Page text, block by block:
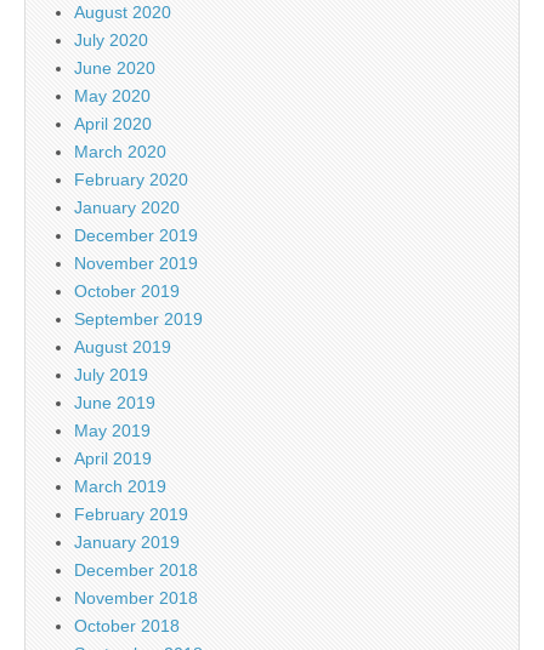
August 2020
July 2020
June 2020
May 2020
April 2020
March 2020
February 2020
January 2020
December 2019
November 2019
October 2019
September 2019
August 2019
July 2019
June 2019
May 2019
April 2019
March 2019
February 2019
January 2019
December 2018
November 2018
October 2018